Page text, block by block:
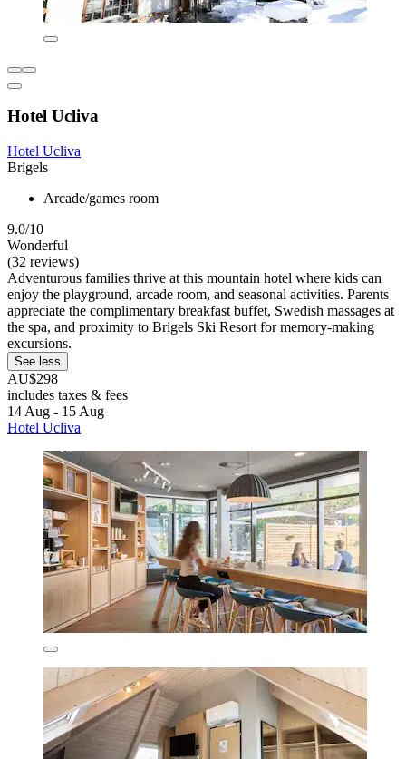
Hotel Ucliva
Hotel Ucliva
Brigels
Arcade/games room
9.0/10
Wonderful
(32 reviews)
Adventurous families thrive at this mountain hotel where kids can
enjoy the playground, arcade room, and seasonal activities. Parents
appreciate the complimentary breakfast buffet, Swedish massages at
the spa, and proximity to Brigels Ski Resort for memory-making
excursions.
See less
AU$298
includes taxes & fees
14 Aug - 15 Aug
Hotel Ucliva